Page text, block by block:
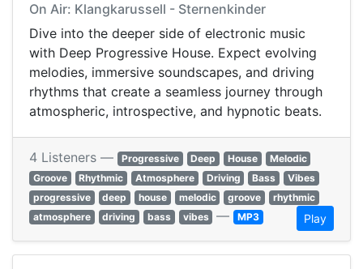
On Air: Klangkarussell - Sternenkinder
Dive into the deeper side of electronic music
with Deep Progressive House. Expect evolving
melodies, immersive soundscapes, and driving
rhythms that create a seamless journey through
atmospheric, introspective, and hypnotic beats.
4 Listeners — Progressive Deep House
Melodic
Groove
Rhythmic Atmosphere Driving Bass
Vibes
progressive
deep house melodic groove
rhythmic
atmosphere
driving bass vibes — MP3 Play